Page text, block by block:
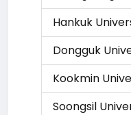
Hankuk
Dongguk
Kookmin
Soongsil